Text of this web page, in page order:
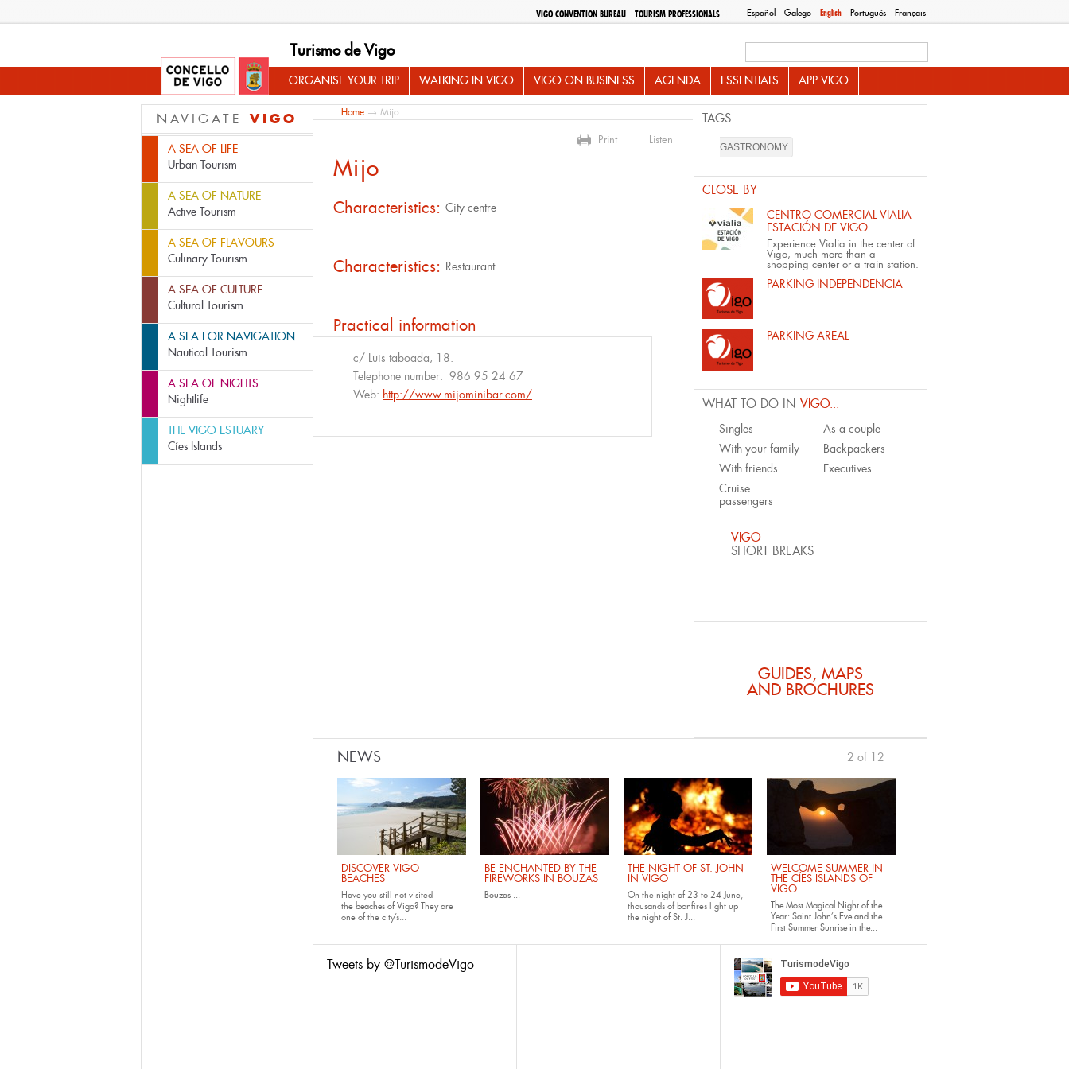
Español Galego English Português Français
VIGO CONVENTION BUREAU TOURISM PROFESSIONALS
Turismo de Vigo
ORGANISE YOUR TRIP WALKING IN VIGO VIGO ON BUSINESS AGENDA ESSENTIALS APP VIGO
NAVIGATE VIGO
A SEA OF LIFE
Urban Tourism
A SEA OF NATURE
Active Tourism
A SEA OF FLAVOURS
Culinary Tourism
A SEA OF CULTURE
Cultural Tourism
A SEA FOR NAVIGATION
Nautical Tourism
A SEA OF NIGHTS
Nightlife
THE VIGO ESTUARY
Cíes Islands
Home → Mijo
Print Listen
Mijo
Characteristics: City centre
Characteristics: Restaurant
Practical information
c/ Luis taboada, 18.
Telephone number: 986 95 24 67
Web: http://www.mijominibar.com/
TAGS
GASTRONOMY
CLOSE BY
CENTRO COMERCIAL VIALIA
ESTACIÓN DE VIGO
Experience Vialia in the center of
Vigo, much more than a
shopping center or a train station.
PARKING INDEPENDENCIA
PARKING AREAL
WHAT TO DO IN VIGO...
Singles
As a couple
With your family
Backpackers
With friends
Executives
Cruise
passengers
VIGO
SHORT BREAKS
GUIDES, MAPS
AND BROCHURES
NEWS
DISCOVER VIGO
BEACHES
Have you still not visited
the beaches of Vigo? They are
one of the city’s...
BE ENCHANTED BY THE
FIREWORKS IN BOUZAS
Bouzas ...
THE NIGHT OF ST. JOHN
IN VIGO
On the night of 23 to 24 June,
thousands of bonfires light up
the night of St. J...
WELCOME SUMMER IN
THE CÍES ISLANDS OF
VIGO
The Most Magical Night of the
Year: Saint John’s Eve and the
First Summer Sunrise in the...
2 of 12
Tweets by @TurismodeVigo